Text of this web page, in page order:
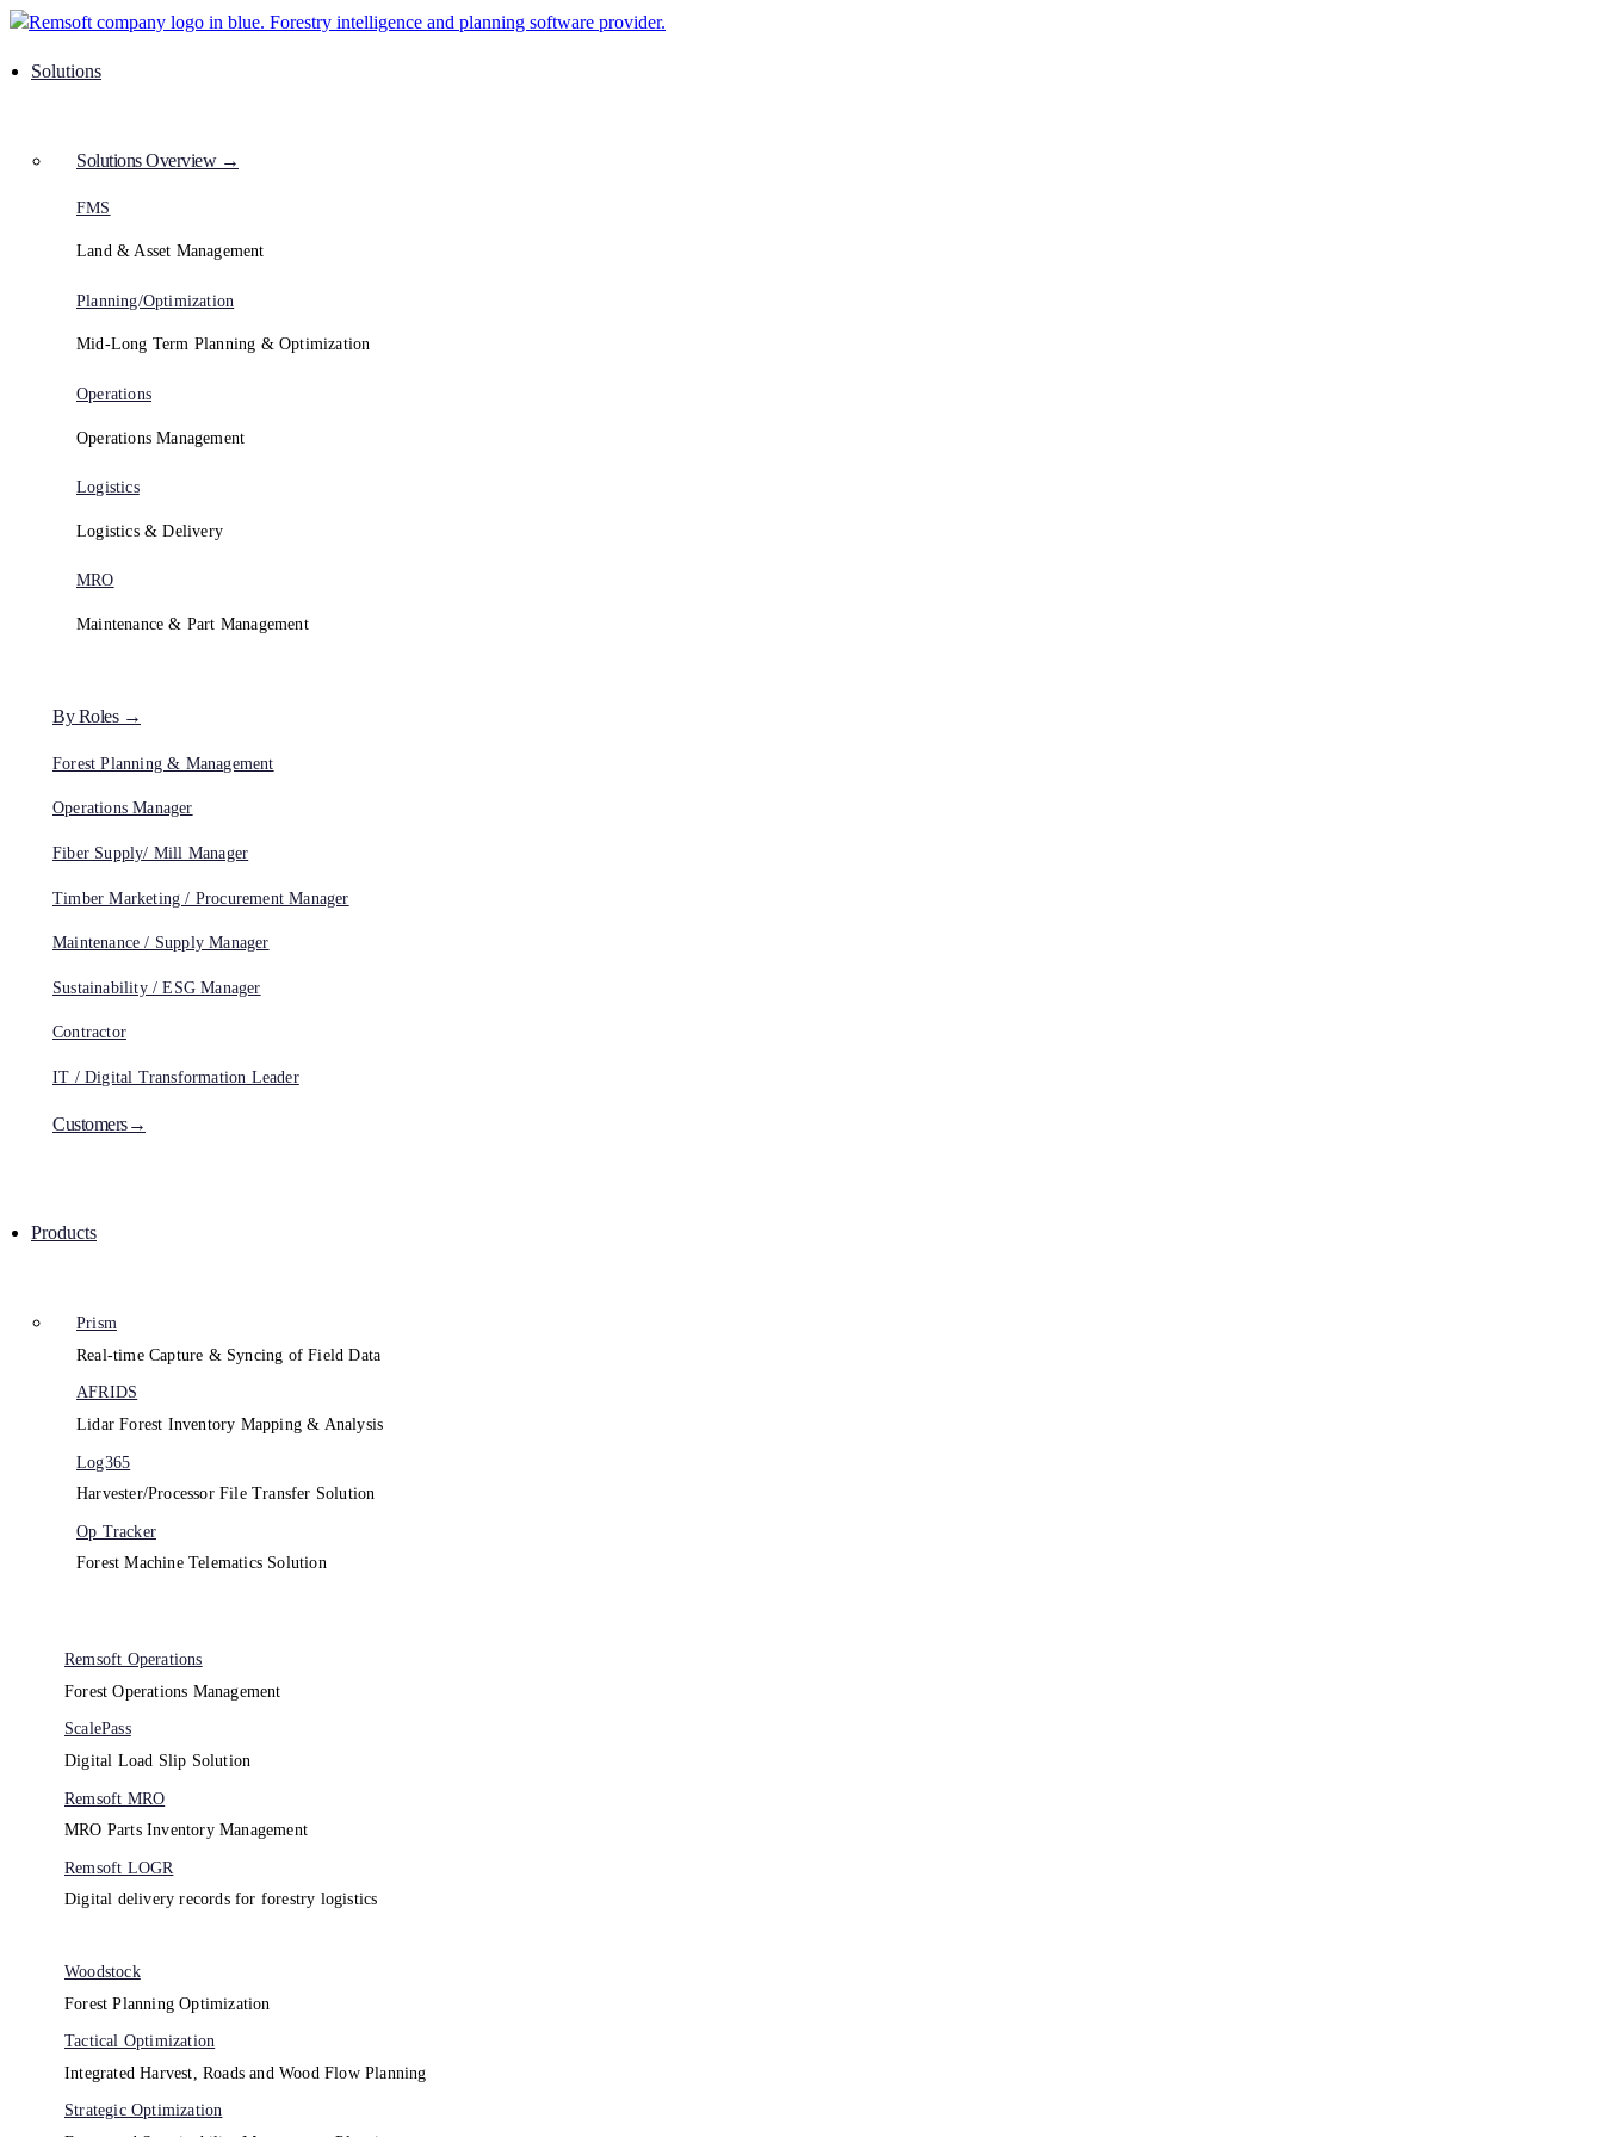
Solutions
Solutions Overview →
FMS
Land & Asset Management
Planning/Optimization
Mid-Long Term Planning & Optimization
Operations
Operations Management
Logistics
Logistics & Delivery
MRO
Maintenance & Part Management
By Roles →
Forest Planning & Management
Operations Manager
Fiber Supply/ Mill Manager
Timber Marketing / Procurement Manager
Maintenance / Supply Manager
Sustainability / ESG Manager
Contractor
IT / Digital Transformation Leader
Customers→
Products
Prism
Real-time Capture & Syncing of Field Data
AFRIDS
Lidar Forest Inventory Mapping & Analysis
Log365
Harvester/Processor File Transfer Solution
Op Tracker
Forest Machine Telematics Solution
Remsoft Operations
Forest Operations Management​
ScalePass
Digital Load Slip Solution
Remsoft MRO
MRO Parts Inventory Management
Remsoft LOGR
Digital delivery records for forestry logistics
Woodstock
Forest Planning Optimization​
Tactical Optimization
Integrated Harvest, Roads and Wood Flow Planning
Strategic Optimization